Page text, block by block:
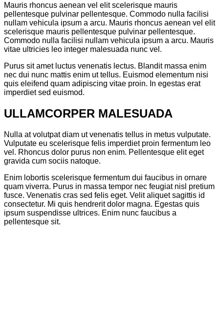
Mauris rhoncus aenean vel elit scelerisque mauris
pellentesque pulvinar pellentesque. Commodo nulla facilisi
nullam vehicula ipsum a arcu. Mauris rhoncus aenean vel elit
scelerisque mauris pellentesque pulvinar pellentesque.
Commodo nulla facilisi nullam vehicula ipsum a arcu. Mauris
vitae ultricies leo integer malesuada nunc vel.
Purus sit amet luctus venenatis lectus. Blandit massa enim
nec dui nunc mattis enim ut tellus. Euismod elementum nisi
quis eleifend quam adipiscing vitae proin. In egestas erat
imperdiet sed euismod.
ULLAMCORPER MALESUADA
Nulla at volutpat diam ut venenatis tellus in metus vulputate.
Vulputate eu scelerisque felis imperdiet proin fermentum leo
vel. Rhoncus dolor purus non enim. Pellentesque elit eget
gravida cum sociis natoque.
Enim lobortis scelerisque fermentum dui faucibus in ornare
quam viverra. Purus in massa tempor nec feugiat nisl pretium
fusce. Venenatis cras sed felis eget. Velit aliquet sagittis id
consectetur. Mi quis hendrerit dolor magna. Egestas quis
ipsum suspendisse ultrices. Enim nunc faucibus a
pellentesque sit.